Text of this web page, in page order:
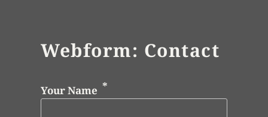
Webform: Contact
Your Name